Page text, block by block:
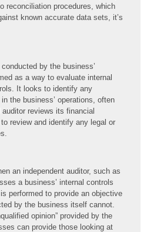
reconciliation procedures, which
known accurate data sets, it’s
by the business’
as a way to evaluate internal
It looks to identify any
the business’ operations, often
reviews its financial
review and identify any legal or
an independent auditor, such as
a business’ internal controls
performed to provide an objective
by the business itself cannot.
opinion” provided by the
can provide those looking at